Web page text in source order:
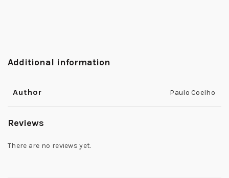
Additional information
Author Paulo Coelho
Reviews
There are no reviews yet.